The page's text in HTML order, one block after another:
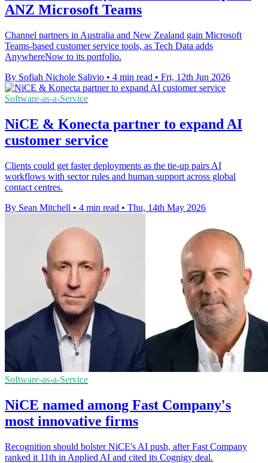
ANZ Microsoft Teams
Channel partners in Australia and New Zealand gain Microsoft
Teams-based customer service tools, as Tech Data adds
AnywhereNow to its portfolio.
By Sofiah Nichole Salivio • 4 min read • Fri, 12th Jun 2026
Software-as-a-Service
NiCE & Konecta partner to expand AI
customer service
Clients could get faster deployments as the tie-up pairs AI
workflows with sector rules and human support across global
contact centres.
By Sean Mitchell • 4 min read • Thu, 14th May 2026
Software-as-a-Service
NiCE named among Fast Company's
most innovative firms
Recognition should bolster NiCE's AI push, after Fast Company
ranked it 11th in Applied AI and cited its Cognigy deal.